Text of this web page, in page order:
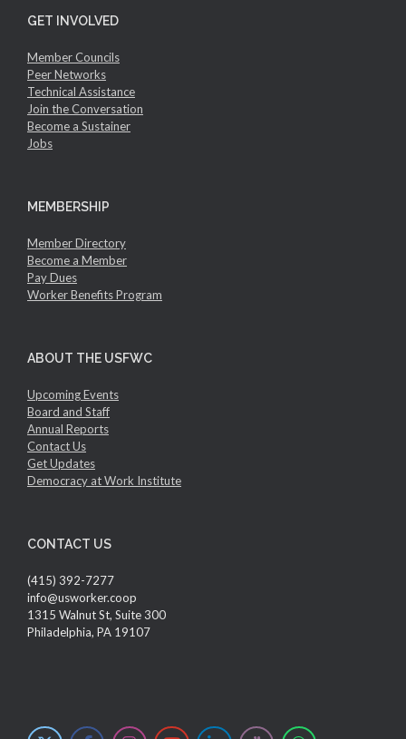
GET INVOLVED
Member Councils
Peer Networks
Technical Assistance
Join the Conversation
Become a Sustainer
Jobs
MEMBERSHIP
Member Directory
Become a Member
Pay Dues
Worker Benefits Program
ABOUT THE USFWC
Upcoming Events
Board and Staff
Annual Reports
Contact Us
Get Updates
Democracy at Work Institute
CONTACT US
(415) 392-7277
info@usworker.coop
1315 Walnut St, Suite 300
Philadelphia, PA 19107